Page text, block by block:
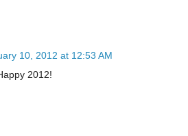
10, 2012 at 12:53 AM
2012!